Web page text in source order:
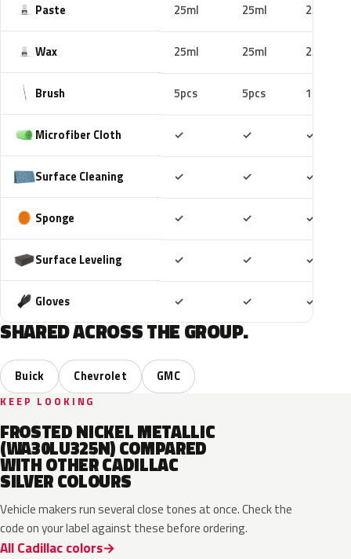
Paste 25ml 25ml 25ml
Wax 25ml 25ml 25ml
Brush 5pcs 5pcs 10pcs
Microfiber Cloth ✓ ✓ ✓
Surface Cleaning ✓ ✓ ✓
Sponge ✓ ✓ ✓
Surface Leveling ✓ ✓ ✓
Gloves ✓ ✓ ✓
SHARED ACROSS THE GROUP.
Buick Chevrolet GMC
KEEP LOOKING
FROSTED NICKEL METALLIC
(WA30LU325N) COMPARED
WITH OTHER CADILLAC
SILVER COLOURS
Vehicle makers run several close tones at once. Check the
code on your label against these before ordering.
All Cadillac colors